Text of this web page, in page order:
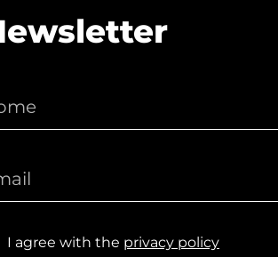
I agree with the privacy policy